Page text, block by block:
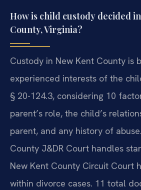
How is child custody decided
County, Virginia?
Custody in New Kent County is
experienced interests of the
§ 20-124.3, considering 10
parent’s role, the child’s
parent, and any history of
County J&DR Court handles
New Kent County Circuit Court
within divorce cases. 11 total